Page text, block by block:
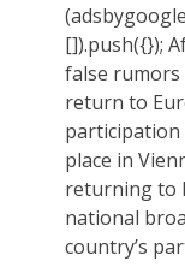
[]).push({});
false
return to
participation
place in
returning to
national
country’s